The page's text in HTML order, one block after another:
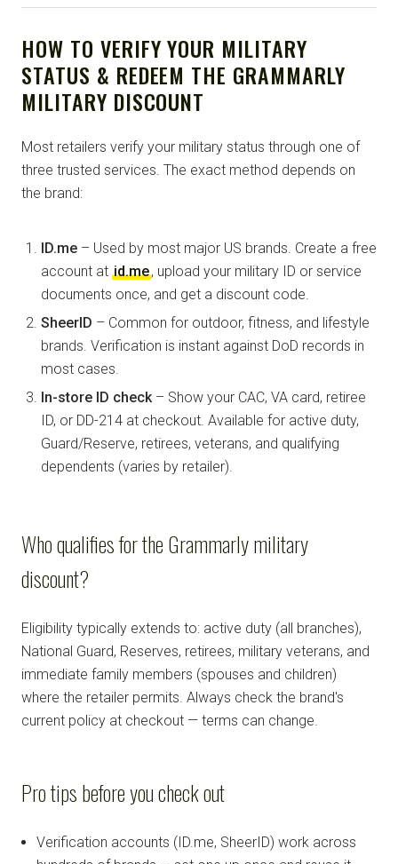
HOW TO VERIFY YOUR MILITARY
STATUS & REDEEM THE GRAMMARLY
MILITARY DISCOUNT
Most retailers verify your military status through one of
three trusted services. The exact method depends on
the brand:
ID.me – Used by most major US brands. Create a free
account at id.me, upload your military ID or service
documents once, and get a discount code.
SheerID – Common for outdoor, fitness, and lifestyle
brands. Verification is instant against DoD records in
most cases.
In-store ID check– Show your CAC, VA card, retiree
ID, or DD-214 at checkout. Available for active duty,
Guard/Reserve, retirees, veterans, and qualifying
dependents (varies by retailer).
Who qualifies for the Grammarly military
discount?
Eligibility typically extends to: active duty (all branches),
National Guard, Reserves, retirees, military veterans, and
immediate family members (spouses and children)
where the retailer permits. Always check the brand's
current policy at checkout — terms can change.
Pro tips before you check out
Verification accounts (ID.me, SheerID) work across